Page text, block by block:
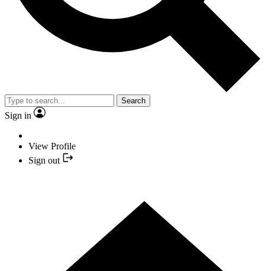
Search
Sign in
View Profile
Sign out